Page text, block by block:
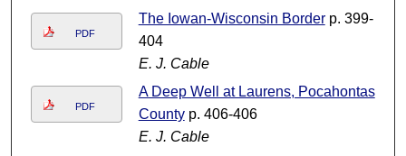
PDF
The Iowan-Wisconsin Borderp. 399-
404
E. J. Cable
PDF
A Deep Well at Laurens, Pocahontas
Countyp. 406-406
E. J. Cable